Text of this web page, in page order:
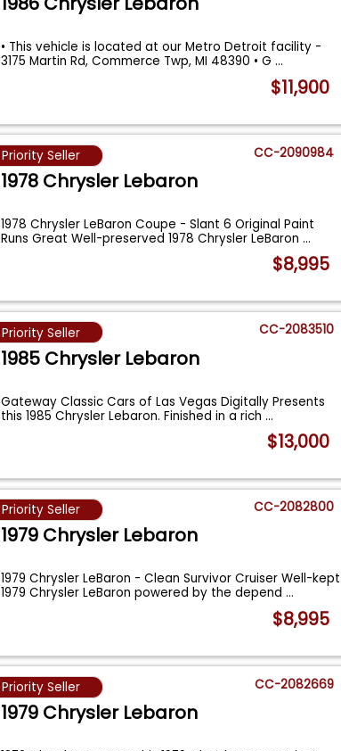
• This vehicle is located at our Metro Detroit facility -
3175 Martin Rd, Commerce Twp, MI 48390 • G...
$11,900
Priority Seller CC-2090984
1978 Chrysler Lebaron
1978 Chrysler LeBaron Coupe - Slant 6 Original Paint
Runs Great Well-preserved 1978 Chrysler LeBaron...
$8,995
Priority Seller CC-2083510
1985 Chrysler Lebaron
Gateway Classic Cars of Las Vegas Digitally Presents
this 1985 Chrysler Lebaron. Finished in a rich...
$13,000
Priority Seller CC-2082800
1979 Chrysler Lebaron
1979 Chrysler LeBaron - Clean Survivor Cruiser Well-kept
1979 Chrysler LeBaron powered by the depend...
$8,995
Priority Seller CC-2082669
1979 Chrysler Lebaron